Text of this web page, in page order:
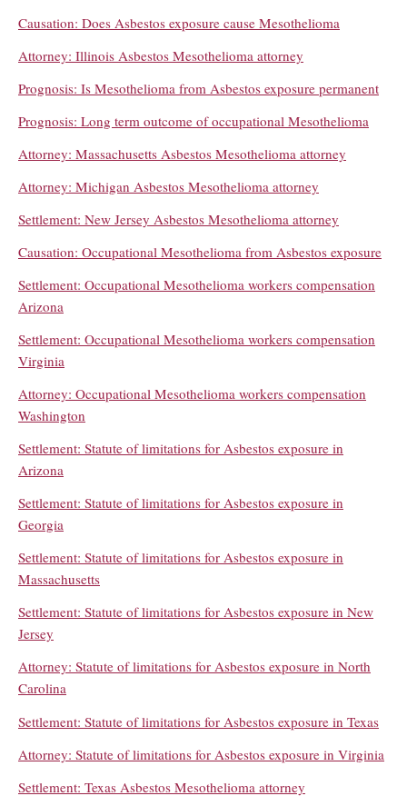
Causation: Does Asbestos exposure cause Mesothelioma
Attorney: Illinois Asbestos Mesothelioma attorney
Prognosis: Is Mesothelioma from Asbestos exposure permanent
Prognosis: Long term outcome of occupational Mesothelioma
Attorney: Massachusetts Asbestos Mesothelioma attorney
Attorney: Michigan Asbestos Mesothelioma attorney
Settlement: New Jersey Asbestos Mesothelioma attorney
Causation: Occupational Mesothelioma from Asbestos exposure
Settlement: Occupational Mesothelioma workers compensation
Arizona
Settlement: Occupational Mesothelioma workers compensation
Virginia
Attorney: Occupational Mesothelioma workers compensation
Washington
Settlement: Statute of limitations for Asbestos exposure in
Arizona
Settlement: Statute of limitations for Asbestos exposure in
Georgia
Settlement: Statute of limitations for Asbestos exposure in
Massachusetts
Settlement: Statute of limitations for Asbestos exposure in New
Jersey
Attorney: Statute of limitations for Asbestos exposure in North
Carolina
Settlement: Statute of limitations for Asbestos exposure in Texas
Attorney: Statute of limitations for Asbestos exposure in Virginia
Settlement: Texas Asbestos Mesothelioma attorney